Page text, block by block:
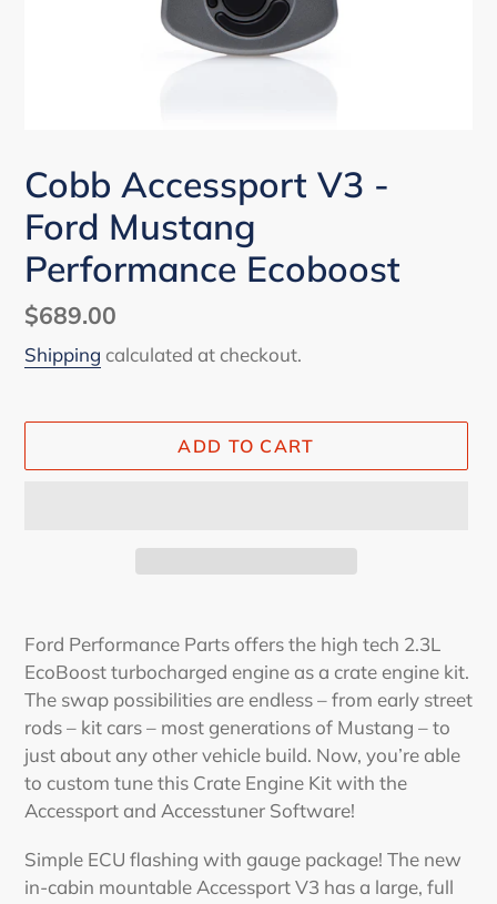
Cobb Accessport V3 -
Ford Mustang
Performance Ecoboost
Regular
price
$689.00
Shipping calculated at checkout.
ADD TO CART
product
to
your
cart
Ford Performance Parts offers the high tech 2.3L
EcoBoost turbocharged engine as a crate engine kit.
The swap possibilities are endless – from early street
rods – kit cars – most generations of Mustang – to
just about any other vehicle build. Now, you’re able
to custom tune this Crate Engine Kit with the
Accessport and Accesstuner Software!
Simple ECU flashing with gauge package! The new
in-cabin mountable Accessport V3 has a large, full